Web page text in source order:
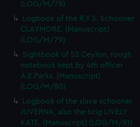
(LOG/M/78)
Logbook of the R.Y.S. Schooner
CLAYMORE. (Manuscript)
(LOG/M/79)
Sightbook of SS Ceylon, rough
notebook kept by 4th officer
A.E.Parks. (Manuscript)
(LOG/M/80)
Logbook of the slave schooner
JUVERNA, also the brig LIVELY
KATE. (Manuscript) (LOG/M/81)